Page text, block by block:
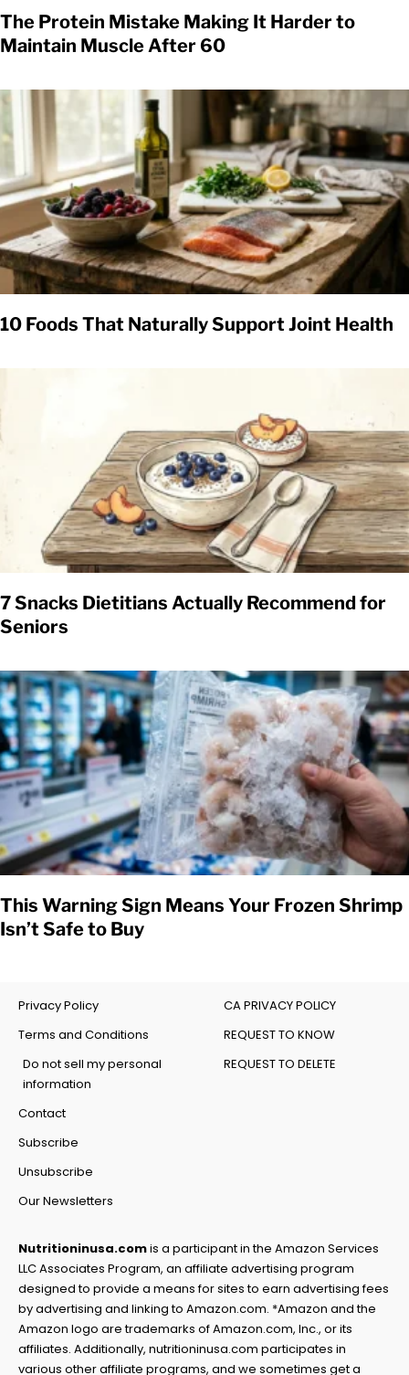
The Protein Mistake Making It Harder to
Maintain Muscle After 60
10 Foods That Naturally Support Joint Health
7 Snacks Dietitians Actually Recommend for
Seniors
This Warning Sign Means Your Frozen Shrimp
Isn’t Safe to Buy
Privacy Policy
Terms and Conditions
Do not sell my personal
information
Contact
Subscribe
Unsubscribe
Our Newsletters
CA PRIVACY POLICY
REQUEST TO KNOW
REQUEST TO DELETE
Nutritioninusa.comis a participant in the Amazon Services
LLC Associates Program, an affiliate advertising program
designed to provide a means for sites to earn advertising fees
by advertising and linking to Amazon.com. *Amazon and the
Amazon logo are trademarks of Amazon.com, Inc., or its
affiliates. Additionally, nutritioninusa.com participates in
various other affiliate programs, and we sometimes get a